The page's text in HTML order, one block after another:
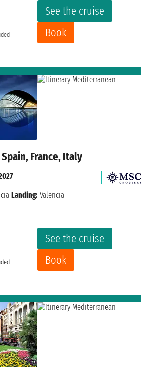
See the cruise
Book
France, Italy
See the cruise
Book
Landing: Valencia